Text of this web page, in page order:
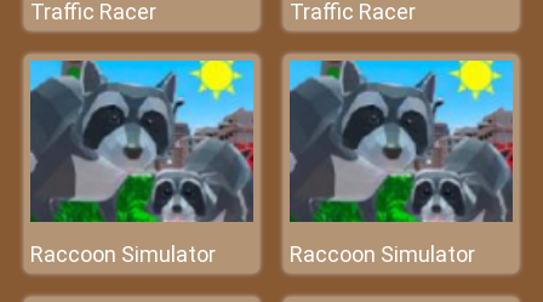
Traffic Racer Traffic Racer
Raccoon Simulator Raccoon Simulator